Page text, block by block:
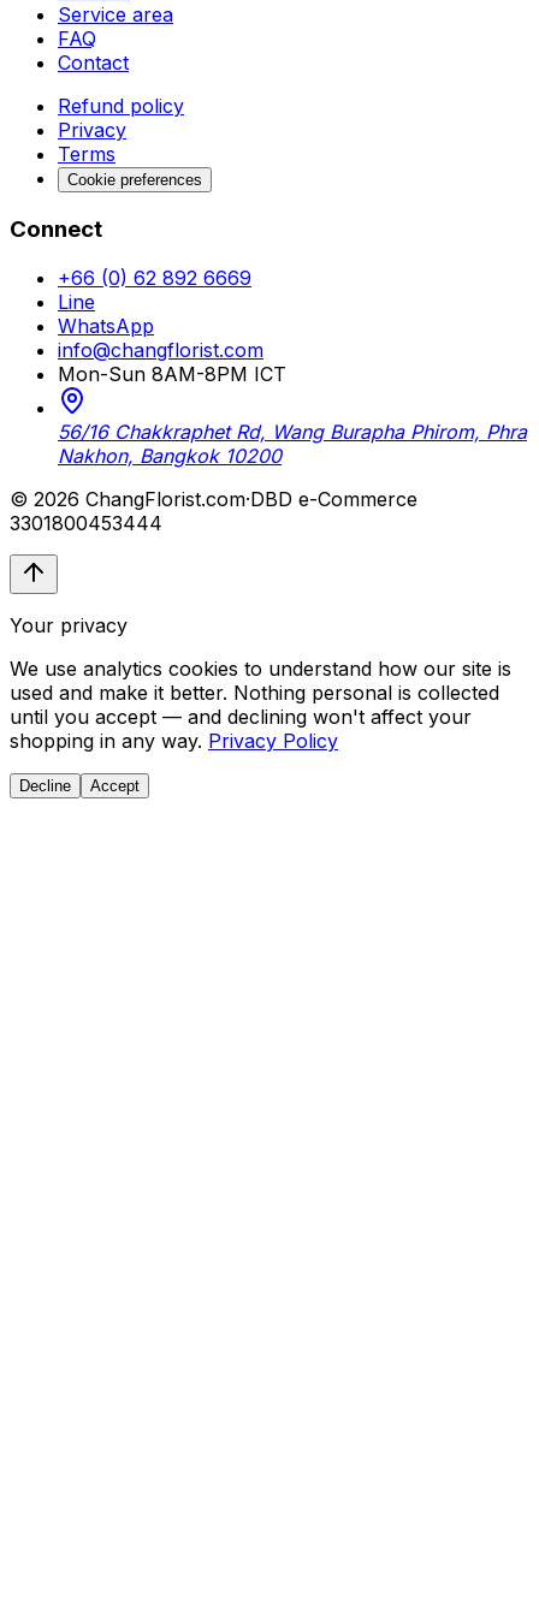
Service area
FAQ
Contact
Refund policy
Privacy
Terms
Cookie preferences
Connect
+66 (0) 62 892 6669
Line
WhatsApp
info@changflorist.com
Mon-Sun 8AM-8PM ICT
56/16 Chakkraphet Rd, Wang Burapha Phirom, Phra
Nakhon, Bangkok 10200
© 2026 ChangFlorist.com·DBD e-Commerce
3301800453444
Your privacy
We use analytics cookies to understand how our site is
used and make it better. Nothing personal is collected
until you accept — and declining won't affect your
shopping in any way. Privacy Policy
Decline Accept